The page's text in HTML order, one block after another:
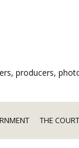
producers,
THE